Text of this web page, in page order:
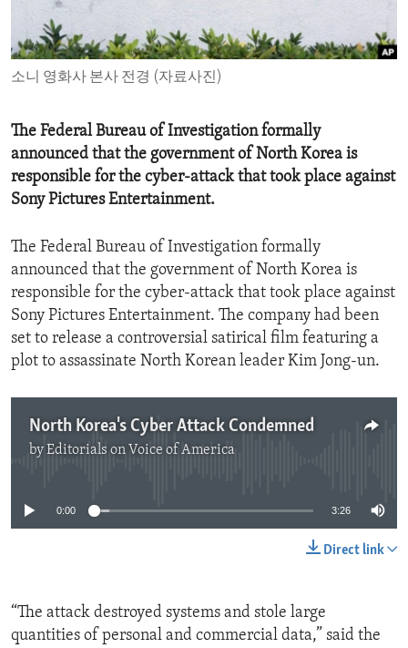
ENVIRONMENT AND HEALTH
IDEALS AND INSTITUTIONS
소니 영화사 본사 전경 (자료사진)
The Federal Bureau of Investigation formally
announced that the government of North Korea is
responsible for the cyber-attack that took place against
Sony Pictures Entertainment.
The Federal Bureau of Investigation formally
announced that the government of North Korea is
responsible for the cyber-attack that took place against
Sony Pictures Entertainment. The company had been
set to release a controversial satirical film featuring a
plot to assassinate North Korean leader Kim Jong-un.
North Korea's Cyber Attack Condemned
byEditorials on Voice of America
0:00 3:26
Direct link
“The attack destroyed systems and stole large
quantities of personal and commercial data,” said the